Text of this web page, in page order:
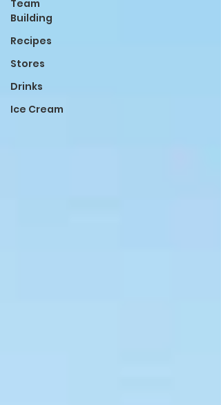
Team
Building
Recipes
Stores
Drinks
Ice Cream